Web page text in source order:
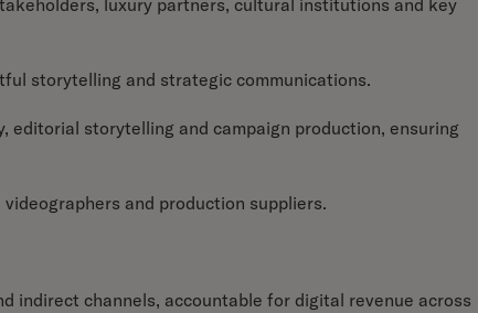
storytelling and strategic communications.
editorial storytelling and campaign production, ensuring
and production suppliers.
indirect channels, accountable for digital revenue across